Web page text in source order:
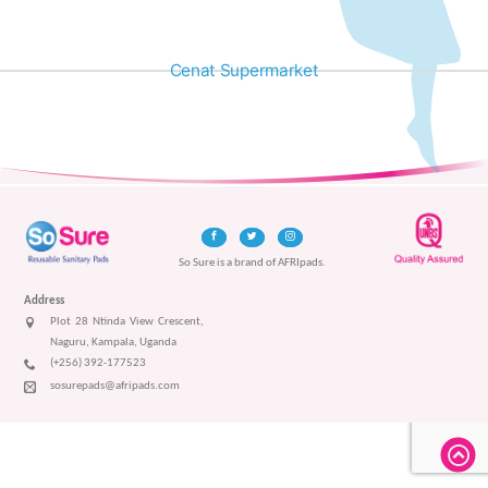
Cenat Supermarket
So Sure is a brand of AFRIpads.
Address
Plot 28 Ntinda View Crescent,
Naguru, Kampala, Uganda
(+256) 392-177523
sosurepads@afripads.com